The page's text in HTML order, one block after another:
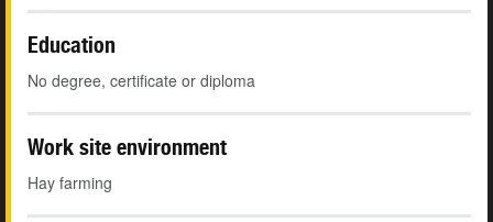
Education
No degree, certificate or diploma
Work site environment
Hay farming